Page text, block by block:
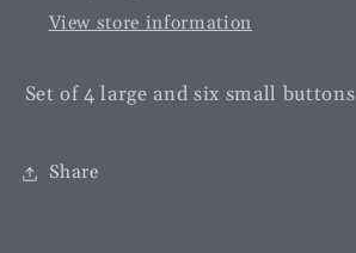
View store information
Set of 4 large and six small buttons
Share